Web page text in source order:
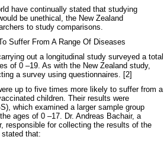
have continually stated that studying
be unethical, the New Zealand
to study comparisons.
Suffer From A Range Of Diseases
out a longitudinal study surveyed a total
of 0 –19. As with the New Zealand study,
a survey using questionnaires. [2]
up to five times more likely to suffer from a
children. Their results were
which examined a larger sample group
ages of 0 –17. Dr. Andreas Bachair, a
responsible for collecting the results of the
that: